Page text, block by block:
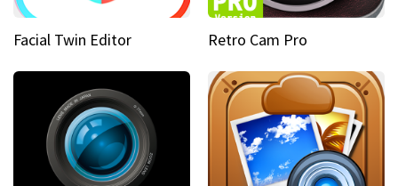
Facial Twin Editor Retro Cam Pro